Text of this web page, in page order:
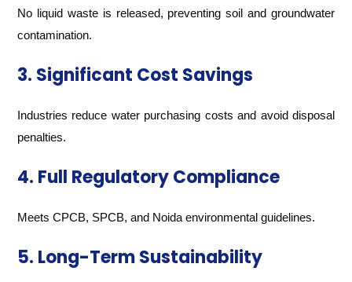
No liquid waste is released, preventing soil and groundwater
contamination.
3. Significant Cost Savings
Industries reduce water purchasing costs and avoid disposal
penalties.
4. Full Regulatory Compliance
Meets CPCB, SPCB, and Noida environmental guidelines.
5. Long-Term Sustainability